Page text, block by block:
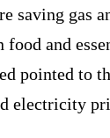
saving gas
food and
pointed to
electricity